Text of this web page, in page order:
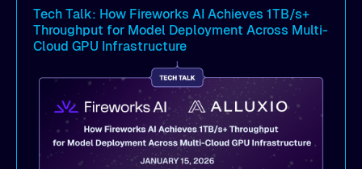
latency and dramatic throughput gains.
Deployment strategies: Compare
deployment options —
peak performance vs.co-located mode
cost-efficient scale.
Practical, actionable guidance:
Implementation best practices you can apply
directly to your AI/ML workloads on OCI.
Tech Talk: How Fireworks AI Achieves 1TB/s+
Throughput for Model Deployment Across Multi-
Cloud GPU Infrastructure